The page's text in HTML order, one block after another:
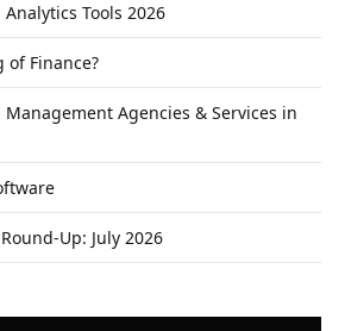
Tools 2026
Finance?
Management Agencies & Services in
Up: July 2026